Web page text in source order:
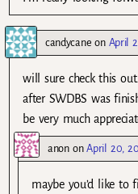
candycane on April
will sure check this
after SWDBS was
be very much
anononApril 20,
maybe you’d like to